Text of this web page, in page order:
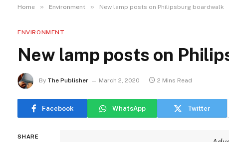
Home » Environment » New lamp posts on Philipsburg boardwalk
ENVIRONMENT
New lamp posts on
By The Publisher March 2, 2020 2 Mins Read
Facebook WhatsApp Twitter
SHARE